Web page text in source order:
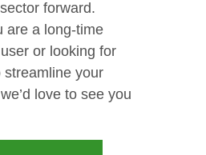
forward.
are a long-time
or looking for
streamline your
love to see you